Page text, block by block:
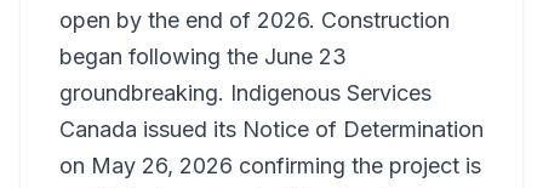
open by the end of 2026. Construction
began following the June 23
groundbreaking. Indigenous Services
Canada issued its Notice of Determination
on May 26, 2026 confirming the project is